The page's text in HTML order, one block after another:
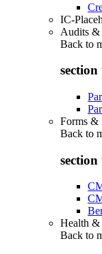
IC-
Audits &
Back to
Forms &
Back to
Health &
Back to